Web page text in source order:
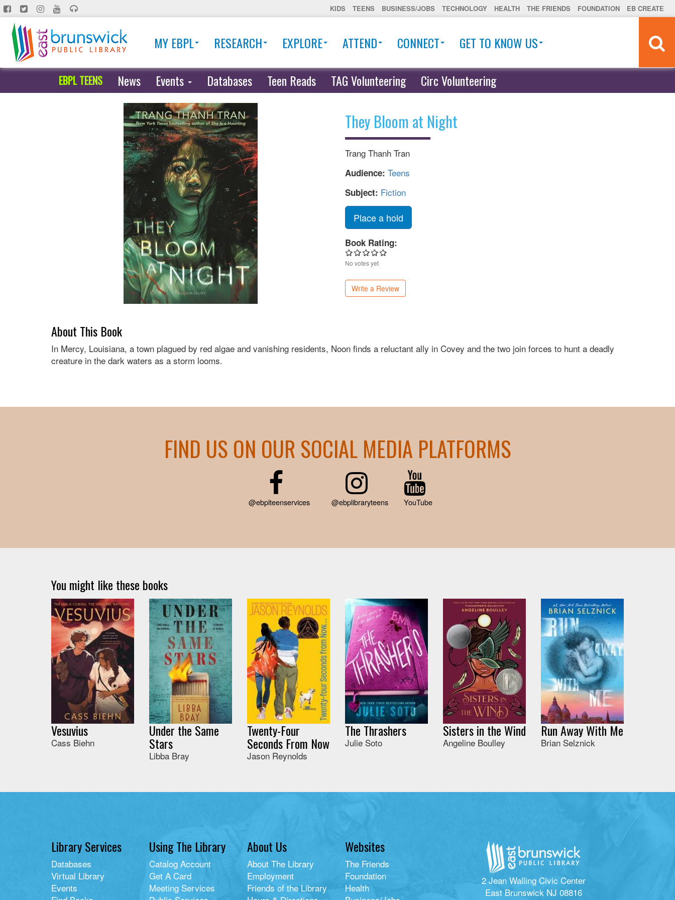
Skip
to
main
content
KIDS TEENS BUSINESS/JOBS TECHNOLOGY HEALTH THE FRIENDS FOUNDATION EB CREATE
MY EBPL RESEARCH EXPLORE ATTEND CONNECT GET TO KNOW US
EBPL TEENS News Events Databases Teen Reads TAG Volunteering Circ Volunteering
They Bloom at Night
Trang Thanh Tran
Audience: Teens
Subject: Fiction
Place a hold
Book Rating:
No votes yet
Write a Review
About This Book
In Mercy, Louisiana, a town plagued by red algae and vanishing residents, Noon finds a reluctant ally in Covey and the two join forces to hunt a deadly
creature in the dark waters as a storm looms.
FIND US ON OUR SOCIAL MEDIA PLATFORMS
@ebplteenservices @ebplibraryteens YouTube
You might like these books
Vesuvius
Cass Biehn
Under the Same
Stars
Libba Bray
Twenty-Four
Seconds From Now
Jason Reynolds
The Thrashers
Julie Soto
Sisters in the Wind
Angeline Boulley
Run Away With Me
Brian Selznick
Library Services
Databases
Virtual Library
Events
Using The Library
Catalog Account
Get A Card
Meeting Services
About Us
About The Library
Employment
Friends of the Library
Websites
The Friends
Foundation
Health
2 Jean Walling Civic Center
East Brunswick NJ 08816